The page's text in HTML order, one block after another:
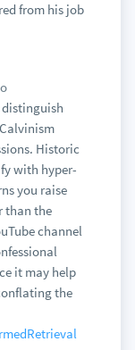
from his job
Historic
with hyper-
you raise
than the
channel
it may help
the